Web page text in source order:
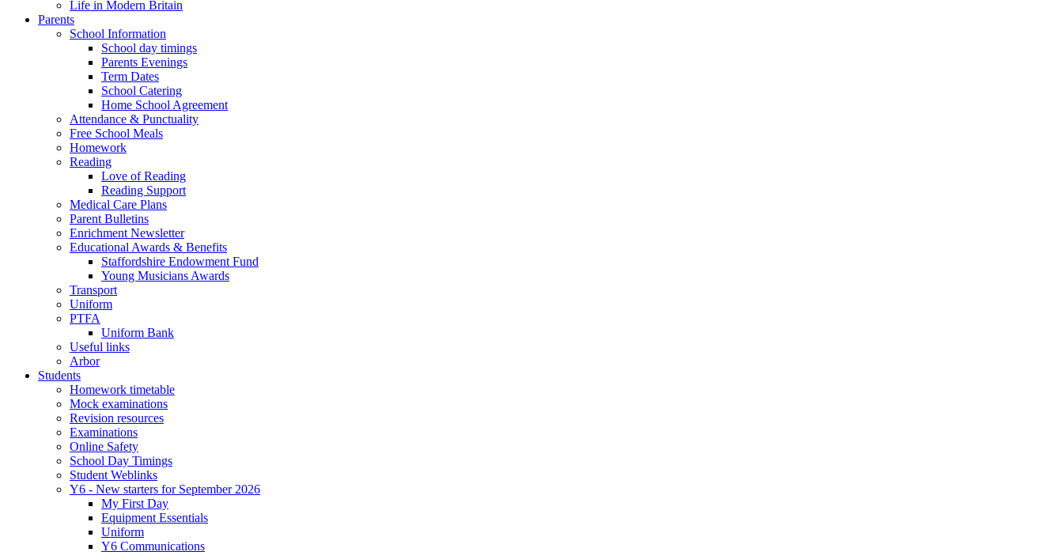
Life in Modern Britain
Parents
School Information
School day timings
Parents Evenings
Term Dates
School Catering
Home School Agreement
Attendance & Punctuality
Free School Meals
Homework
Reading
Love of Reading
Reading Support
Medical Care Plans
Parent Bulletins
Enrichment Newsletter
Educational Awards & Benefits
Staffordshire Endowment Fund
Young Musicians Awards
Transport
Uniform
PTFA
Uniform Bank
Useful links
Arbor
Students
Homework timetable
Mock examinations
Revision resources
Examinations
Online Safety
School Day Timings
Student Weblinks
Y6 - New starters for September 2026
My First Day
Equipment Essentials
Uniform
Y6 Communications